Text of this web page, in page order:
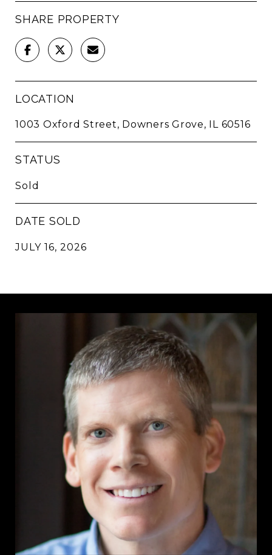
SHARE PROPERTY
LOCATION
1003 Oxford Street, Downers Grove, IL 60516
STATUS
Sold
DATE SOLD
JULY 16, 2026